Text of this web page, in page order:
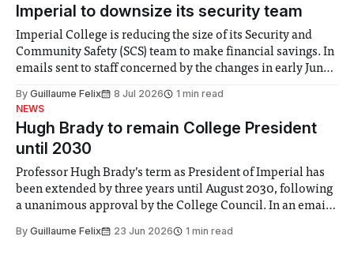
Imperial to downsize its security team
Imperial College is reducing the size of its Security and
Community Safety (SCS) team to make financial savings. In
emails sent to staff concerned by the changes in early June,
identified a need to improve “value for money” and
By Guillaume Felix 8 Jul 2026
1 min read
NEWS
Hugh Brady to remain College President
until 2030
Professor Hugh Brady’s term as President of Imperial has
been extended by three years until August 2030, following
a unanimous approval by the College Council. In an email
Search Committee commissioned in February found
By Guillaume Felix 23 Jun 2026 1 min read